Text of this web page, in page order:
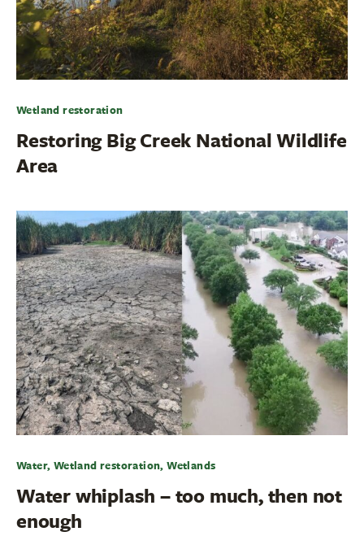
Wetland restoration
Restoring Big Creek National Wildlife
Area
Water, Wetland restoration, Wetlands
Water whiplash – too much, then not
enough